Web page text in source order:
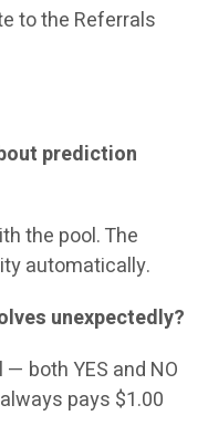
to the Referrals
prediction
the pool. The
automatically.
unexpectedly?
both YES and NO
pays $1.00